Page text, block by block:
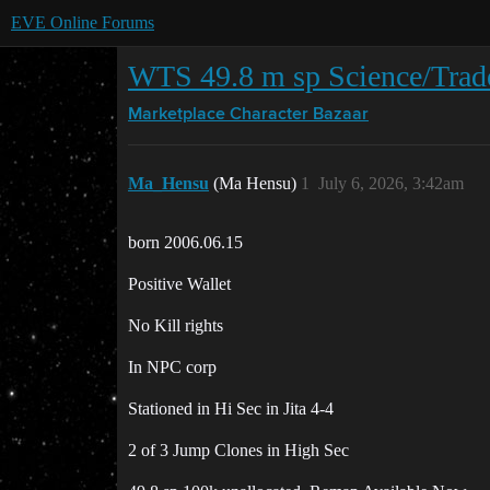
EVE Online Forums
WTS 49.8 m sp Science/
Marketplace Character Bazaar
Ma_Hensu (Ma Hensu) July 6, 2026, 3:42am
1
born 2006.06.15
Positive Wallet
No Kill rights
In NPC corp
Stationed in Hi Sec in Jita 4-4
2 of 3 Jump Clones in High Sec